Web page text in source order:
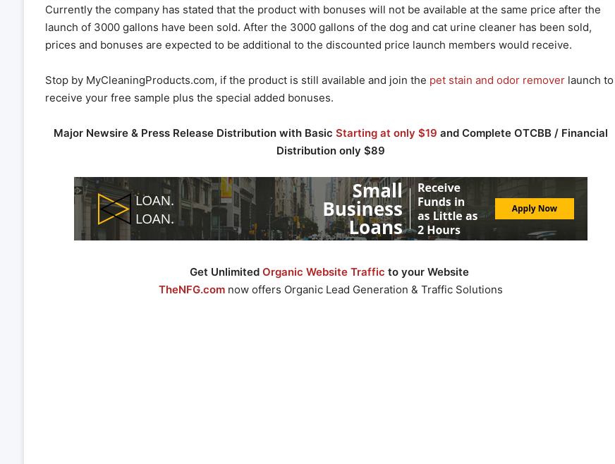
Currently the company has stated that the product with bonuses will not be available at the same price after the
launch of 3000 gallons have been sold. After the 3000 gallons of the dog and cat urine cleaner has been sold,
prices and bonuses are expected to be additional to the discounted price launch members would receive.
Stop by MyCleaningProducts.com, if the product is still available and join the pet stain and odor removerlaunch to
receive your free sample plus the special added bonuses.
Major Newsire & Press Release Distribution with BasicStarting at only $19and Complete OTCBB / Financial
Distribution only $89
Get UnlimitedOrganic Website Traffic to your Website
TheNFG.com now offers Organic Lead Generation & Traffic Solutions